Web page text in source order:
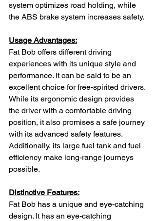
system optimizes road holding, while
the ABS brake system increases safety.
Usage Advantages:
Fat Bob offers different driving
experiences with its unique style and
performance. It can be said to be an
excellent choice for free-spirited drivers.
While its ergonomic design provides
the driver with a comfortable driving
position, it also promises a safe journey
with its advanced safety features.
Additionally, its large fuel tank and fuel
efficiency make long-range journeys
possible.
Distinctive Features:
Fat Bob has a unique and eye-catching
design. It has an eye-catching